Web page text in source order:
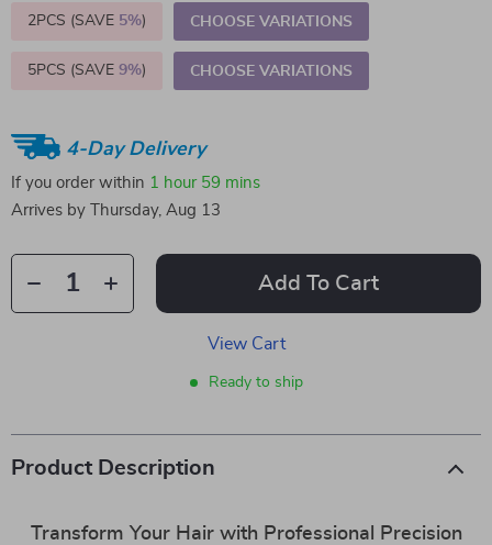
2PCS (SAVE 5%) CHOOSE VARIATIONS
5PCS (SAVE 9%) CHOOSE VARIATIONS
4-Day Delivery
If you order within 1 hour 59 mins
Arrives by
Thursday, Aug 13
Add To Cart
View Cart
Ready to ship
Product Description
Transform Your Hair with Professional Precision